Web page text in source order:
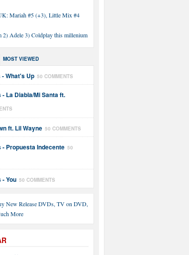
Mariah #5 (+3), Little Mix #4
2) Adele 3) Coldplay this millenium
MOST VIEWED
What's Up 50 COMMENTS
La Diabla/Mi Santa ft.
ft. Lil Wayne 50 COMMENTS
- Propuesta Indecente 50
- You 50 COMMENTS